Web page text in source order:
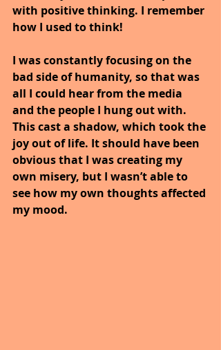
with positive thinking. I remember
how I used to think!
I was constantly focusing on the
bad side of humanity, so that was
all I could hear from the media
and the people I hung out with.
This cast a shadow, which took the
joy out of life. It should have been
obvious that I was creating my
own misery, but I wasn’t able to
see how my own thoughts affected
my mood.